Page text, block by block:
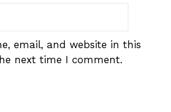
email, and website in this
next time I comment.